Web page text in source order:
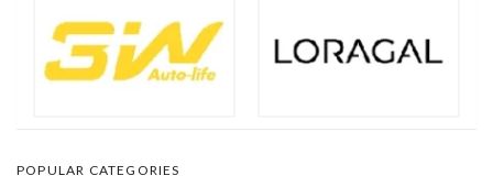
POPULAR CATEGORIES